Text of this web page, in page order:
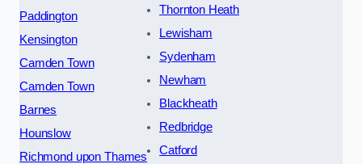
Paddington
Kensington
Camden Town
Camden Town
Barnes
Hounslow
Richmond upon Thames
Thornton Heath
Lewisham
Sydenham
Newham
Blackheath
Redbridge
Catford